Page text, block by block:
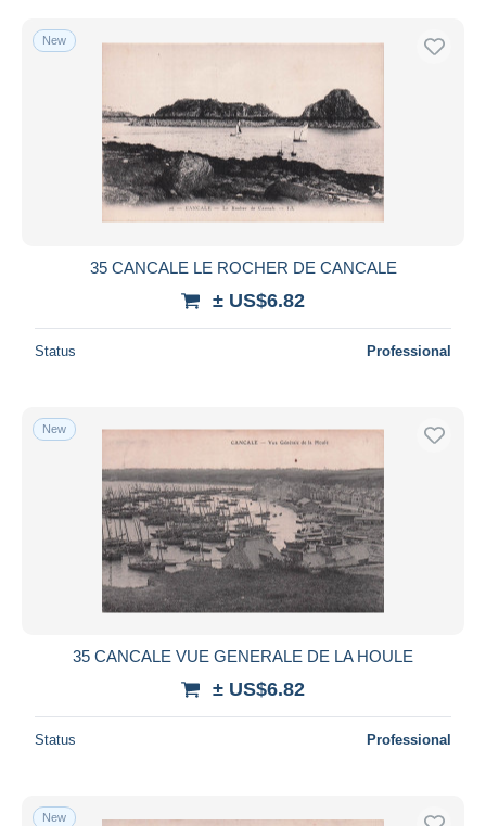
New
35 CANCALE LE ROCHER DE CANCALE
± US$6.82
Status Professional
New
35 CANCALE VUE GENERALE DE LA HOULE
± US$6.82
Status Professional
New